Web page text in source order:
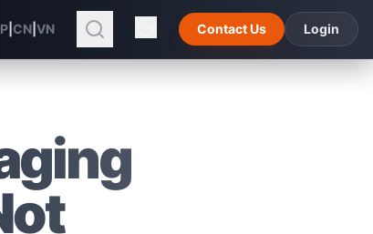
CN VN Contact Us Login